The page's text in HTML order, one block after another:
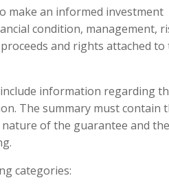
make an informed investment
condition, management,
and rights attached to
information regarding
The summary must contain
of the guarantee and the
categories: